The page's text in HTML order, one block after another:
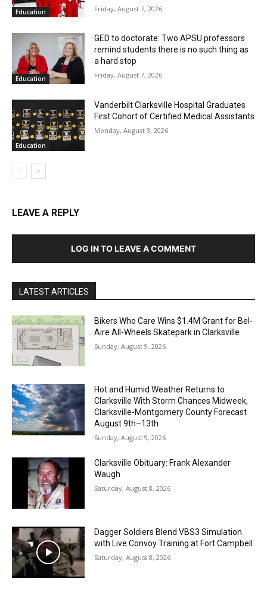
Education Friday, August 7, 2026
Education
GED to doctorate: Two APSU professors
remind students there is no such thing as
a hard stop
Friday, August 7, 2026
Education
Vanderbilt Clarksville Hospital Graduates
First Cohort of Certified Medical Assistants
Monday, August 3, 2026
LEAVE A REPLY
LOG IN TO LEAVE A COMMENT
LATEST ARTICLES
Bikers Who Care Wins $1.4M Grant for Bel-
Aire All-Wheels Skatepark in Clarksville
Sunday, August 9, 2026
Hot and Humid Weather Returns to
Clarksville With Storm Chances Midweek,
Clarksville-Montgomery County Forecast
August 9th–13th
Sunday, August 9, 2026
Clarksville Obituary: Frank Alexander
Waugh
Saturday, August 8, 2026
Dagger Soldiers Blend VBS3 Simulation
with Live Convoy Training at Fort Campbell
Saturday, August 8, 2026